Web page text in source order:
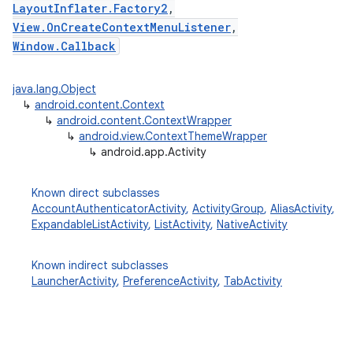
LayoutInflater.Factory2 ,
View.OnCreateContextMenuListener,
Window.Callback
java.lang.Object
↳ android.content.Context
↳ android.content.ContextWrapper
↳ android.view.ContextThemeWrapper
↳ android.app.Activity
Known direct subclasses
AccountAuthenticatorActivity, ActivityGroup, AliasActivity,
ExpandableListActivity, ListActivity, NativeActivity
Known indirect subclasses
LauncherActivity, PreferenceActivity, TabActivity